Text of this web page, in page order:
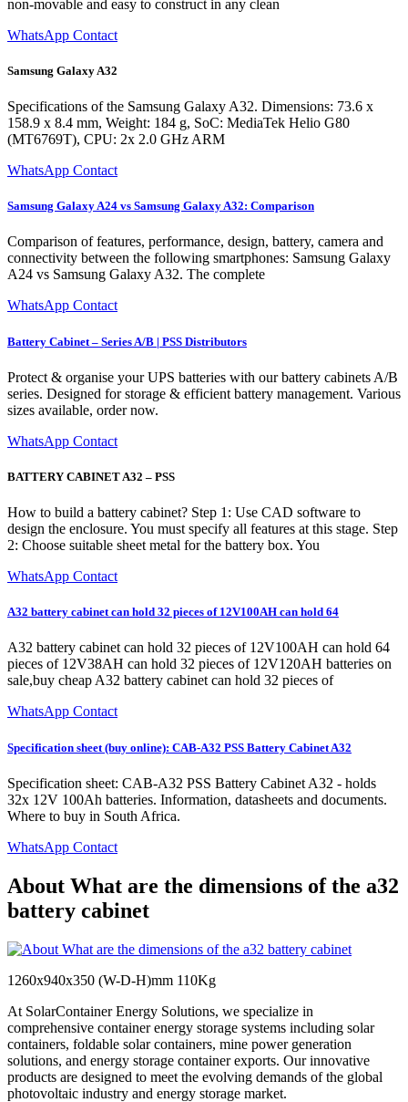
non-movable and easy to construct in any clean
WhatsApp Contact
Samsung Galaxy A32
Specifications of the Samsung Galaxy A32. Dimensions: 73.6 x
158.9 x 8.4 mm, Weight: 184 g, SoC: MediaTek Helio G80
(MT6769T), CPU: 2x 2.0 GHz ARM
WhatsApp Contact
Samsung Galaxy A24 vs Samsung Galaxy A32: Comparison
Comparison of features, performance, design, battery, camera and
connectivity between the following smartphones: Samsung Galaxy
A24 vs Samsung Galaxy A32. The complete
WhatsApp Contact
Battery Cabinet – Series A/B | PSS Distributors
Protect & organise your UPS batteries with our battery cabinets A/B
series. Designed for storage & efficient battery management. Various
sizes available, order now.
WhatsApp Contact
BATTERY CABINET A32 – PSS
How to build a battery cabinet? Step 1: Use CAD software to
design the enclosure. You must specify all features at this stage. Step
2: Choose suitable sheet metal for the battery box. You
WhatsApp Contact
A32 battery cabinet can hold 32 pieces of 12V100AH can hold 64
A32 battery cabinet can hold 32 pieces of 12V100AH can hold 64
pieces of 12V38AH can hold 32 pieces of 12V120AH batteries on
sale,buy cheap A32 battery cabinet can hold 32 pieces of
WhatsApp Contact
Specification sheet (buy online): CAB-A32 PSS Battery Cabinet A32
Specification sheet: CAB-A32 PSS Battery Cabinet A32 - holds
32x 12V 100Ah batteries. Information, datasheets and documents.
Where to buy in South Africa.
WhatsApp Contact
About What are the dimensions of the a32
battery cabinet
1260x940x350 (W-D-H)mm 110Kg
At SolarContainer Energy Solutions, we specialize in
comprehensive container energy storage systems including solar
containers, foldable solar containers, mine power generation
solutions, and energy storage container exports. Our innovative
products are designed to meet the evolving demands of the global
photovoltaic industry and energy storage market.